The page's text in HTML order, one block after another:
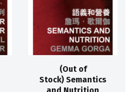
(Out of
Stock) Semantics